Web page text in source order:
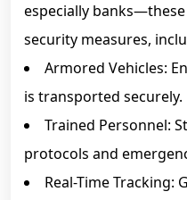
especially
security measures,
Armored Vehicles:
is transported securely.
Trained Personnel:
protocols and
Real-Time Tracking: